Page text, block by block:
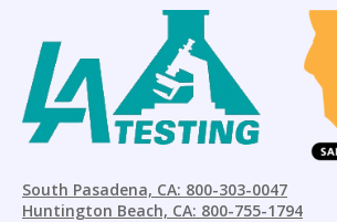
South Pasadena, CA: 800-303-0047
Huntington Beach, CA: 800-755-1794